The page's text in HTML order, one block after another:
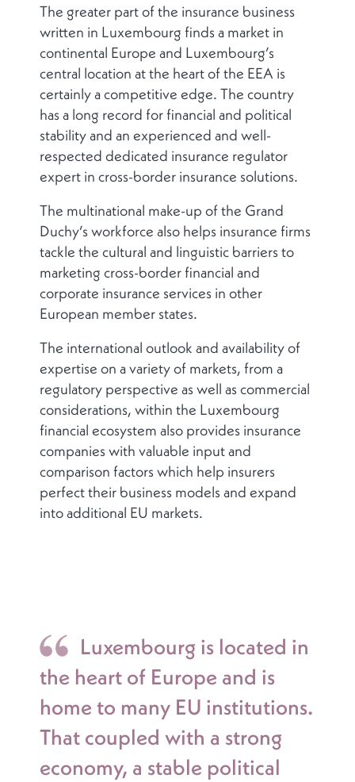
The greater part of the insurance business
written in Luxembourg finds a market in
continental Europe and Luxembourg’s
central location at the heart of the EEA is
certainly a competitive edge. The country
has a long record for financial and political
stability and an experienced and well-
respected dedicated insurance regulator
expert in cross-border insurance solutions.
The multinational make-up of the Grand
Duchy’s workforce also helps insurance firms
tackle the cultural and linguistic barriers to
marketing cross-border financial and
corporate insurance services in other
European member states.
The international outlook and availability of
expertise on a variety of markets, from a
regulatory perspective as well as commercial
considerations, within the Luxembourg
financial ecosystem also provides insurance
companies with valuable input and
comparison factors which help insurers
perfect their business models and expand
into additional EU markets.
Luxembourg is located in
the heart of Europe and is
home to many EU institutions.
That coupled with a strong
economy, a stable political